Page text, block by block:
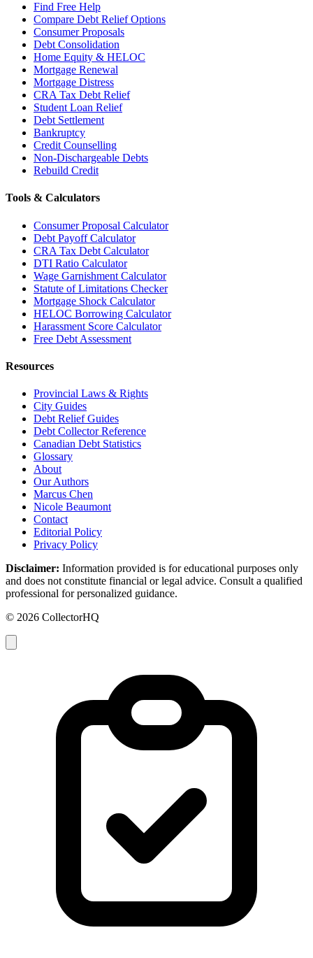
Find Free Help
Compare Debt Relief Options
Consumer Proposals
Debt Consolidation
Home Equity & HELOC
Mortgage Renewal
Mortgage Distress
CRA Tax Debt Relief
Student Loan Relief
Debt Settlement
Bankruptcy
Credit Counselling
Non-Dischargeable Debts
Rebuild Credit
Tools & Calculators
Consumer Proposal Calculator
Debt Payoff Calculator
CRA Tax Debt Calculator
DTI Ratio Calculator
Wage Garnishment Calculator
Statute of Limitations Checker
Mortgage Shock Calculator
HELOC Borrowing Calculator
Harassment Score Calculator
Free Debt Assessment
Resources
Provincial Laws & Rights
City Guides
Debt Relief Guides
Debt Collector Reference
Canadian Debt Statistics
Glossary
About
Our Authors
Marcus Chen
Nicole Beaumont
Contact
Editorial Policy
Privacy Policy
Disclaimer: Information provided is for educational purposes only
and does not constitute financial or legal advice. Consult a qualified
professional for personalized guidance.
© 2026 CollectorHQ